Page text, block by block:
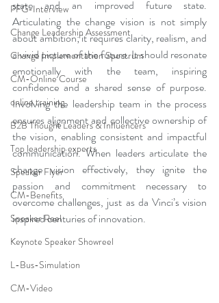
PFG-Interview
Change Leadership Assessment
Change Implementation Spectrum
CM-Online Course
online training
B2B Thought Leaders & Influencers
Top leadership experts
Speaker Flyer
CM-Benefits
Speaker Reel
Keynote Speaker Showreel
L-Bus-Simulation
CM-Video
state and an improved future state.
Articulating the change vision is not simply
about ambition; it requires clarity, realism, and
a vivid picture of the future. It should resonate
emotionally with the team, inspiring
confidence and a shared sense of purpose.
Involving the leadership team in the process
ensures alignment and collective ownership of
the vision, enabling consistent and impactful
communication. When leaders articulate the
change vision effectively, they ignite the
passion and commitment necessary to
overcome challenges, just as da Vinci’s vision
inspired centuries of innovation.